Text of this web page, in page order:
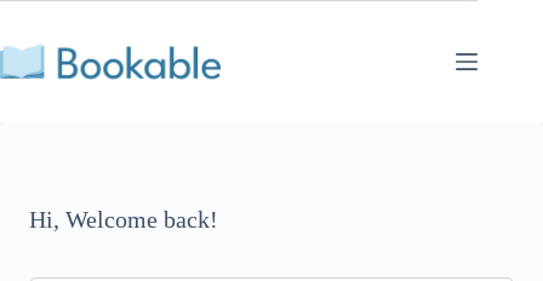
content
Hi, Welcome back!